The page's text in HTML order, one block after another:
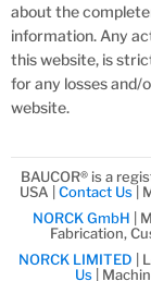
about the
information. Any
this website, is
for any losses and/
website.
BAUCOR® is a
USA | Contact Us |
NORCK GmbH |
Fabrication,
NORCK LIMITED
|
Us |